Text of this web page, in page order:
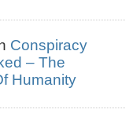
Conspiracy
– The
Humanity